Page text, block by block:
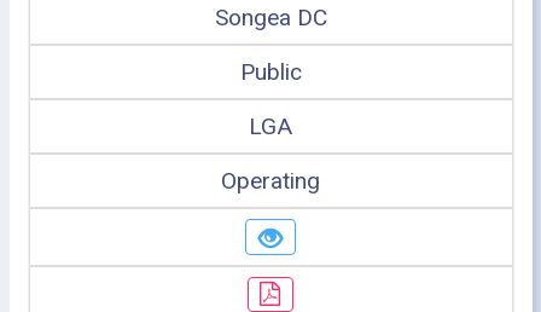
Songea DC
Public
LGA
Operating